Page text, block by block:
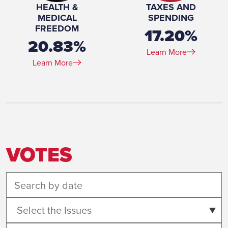
HEALTH &
MEDICAL
FREEDOM
20.83%
Learn More
TAXES AND
SPENDING
17.20%
Learn More
VOTES
Select the Issues